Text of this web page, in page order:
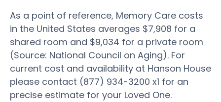
As a point of reference, Memory Care costs
in the United States averages $7,908 for a
shared room and $9,034 for a private room
(Source: National Council on Aging). For
current cost and availability at Hanson House
please contact (877) 934-3200 x1 for an
precise estimate for your Loved One.